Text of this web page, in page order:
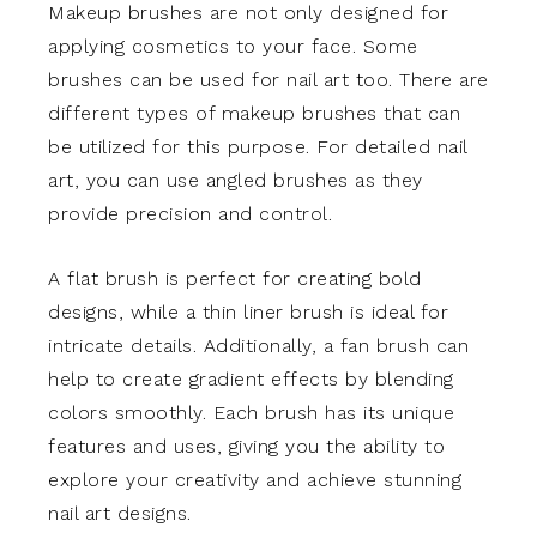
Makeup brushes are not only designed for
applying cosmetics to your face. Some
brushes can be used for nail art too. There are
different types of makeup brushes that can
be utilized for this purpose. For detailed nail
art, you can use angled brushes as they
provide precision and control.
A flat brush is perfect for creating bold
designs, while a thin liner brush is ideal for
intricate details. Additionally, a fan brush can
help to create gradient effects by blending
colors smoothly. Each brush has its unique
features and uses, giving you the ability to
explore your creativity and achieve stunning
nail art designs.